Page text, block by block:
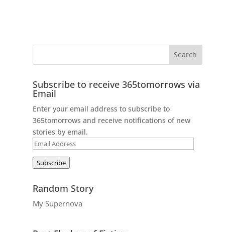
Subscribe to receive 365tomorrows via
Email
Enter your email address to subscribe to
365tomorrows and receive notifications of new
stories by email.
Email
Subscribe
Random Story
My Supernova